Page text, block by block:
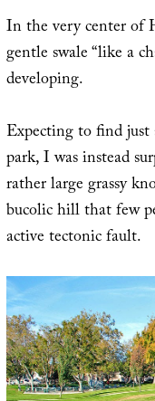
In the very center of
gentle swale “like a
developing.
Expecting to find
park, I was instead
rather large grassy
bucolic hill that few
active tectonic fault.